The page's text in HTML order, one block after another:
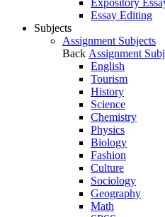
Expository
Essay Editing
Subjects
Assignment Subjects
Back Assignment
English
Tourism
History
Science
Chemistry
Physics
Biology
Fashion
Culture
Sociology
Geography
Math